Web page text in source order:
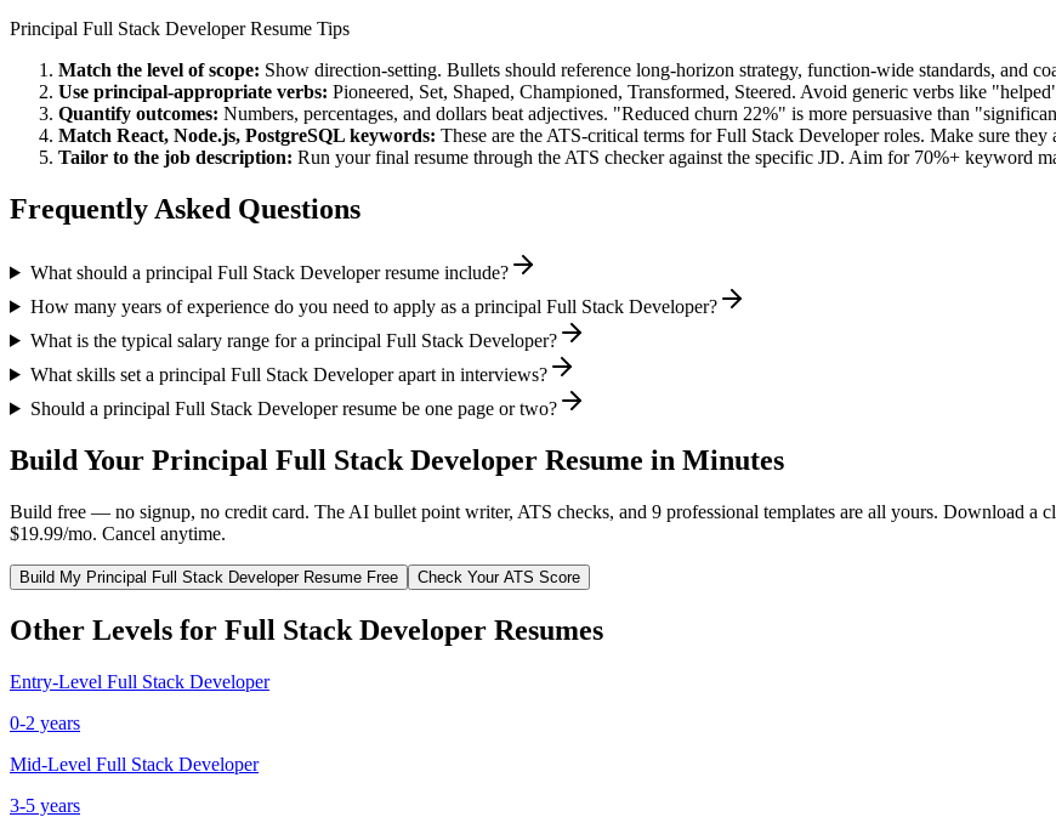
Principal Full Stack DeveloperResume Tips
Match the level of scope: Show direction-setting. Bullets should reference long-horizon strategy, function-wide standards, and
Use principal-appropriate verbs: Pioneered, Set, Shaped, Championed, Transformed, Steered. Avoid generic verbs like
Quantify outcomes: Numbers, percentages, and dollars beat adjectives. "Reduced churn 22%" is more persuasive than
Match React, Node.js, PostgreSQL keywords: These are the ATS-critical terms forFull Stack Developerroles. Make sure they
Tailor to the job description: Run your final resume through the ATS checker against the specific JD. Aim for 70%+ keyword
Frequently Asked Questions
What should a principal Full Stack Developer resume include?
How many years of experience do you need to apply as a principal Full Stack Developer?
What is the typical salary range for a principal Full Stack Developer?
What skills set a principal Full Stack Developer apart in interviews?
Should a principal Full Stack Developer resume be one page or two?
Build Your Principal Full Stack Developer Resume in Minutes
Build free — no signup, no credit card. The AI bullet point writer, ATS checks, and 9 professional templates are all yours. Download
$19.99/mo. Cancel anytime.
Build My Principal Full Stack DeveloperResume Free Check Your ATS Score
Other Levels for Full Stack Developer Resumes
Entry-Level Full Stack Developer
0-2 years
Mid-Level Full Stack Developer
3-5 years